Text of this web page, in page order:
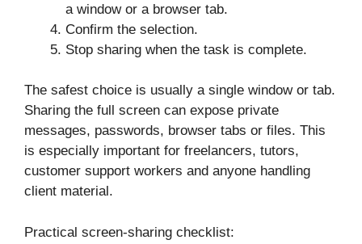
a window or a browser tab.
Confirm the selection.
Stop sharing when the task is complete.
The safest choice is usually a single window or tab.
Sharing the full screen can expose private
messages, passwords, browser tabs or files. This
is especially important for freelancers, tutors,
customer support workers and anyone handling
client material.
Practical screen-sharing checklist: